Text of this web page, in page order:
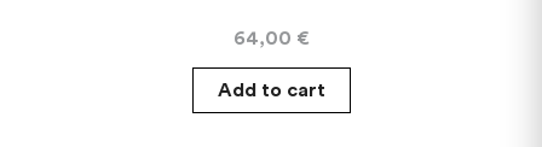
64,00 €
Add to cart